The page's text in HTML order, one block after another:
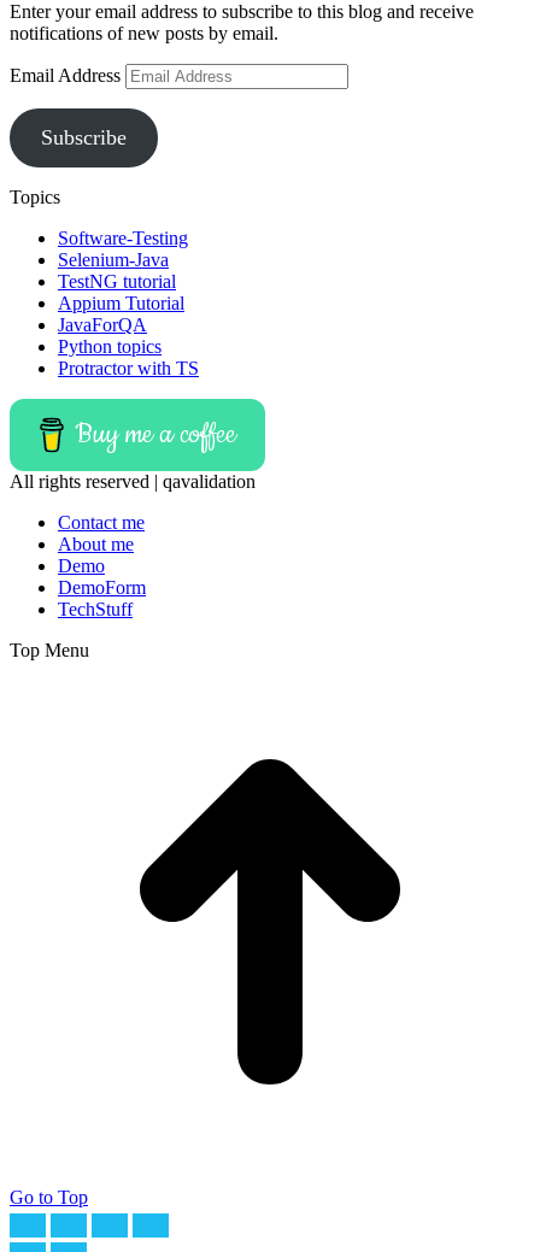
Enter your email address to subscribe to this blog and receive
notifications of new posts by email.
Email Address
Subscribe
Topics
Software-Testing
Selenium-Java
TestNG tutorial
Appium Tutorial
JavaForQA
Python topics
Protractor with TS
Buy me a coffee
All rights reserved | qavalidation
Contact me
About me
Demo
DemoForm
TechStuff
Top Menu
Go to Top